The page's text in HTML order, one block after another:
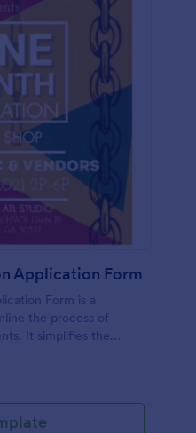
Application Form
Form is a
the process of
It simplifies the
maximizing